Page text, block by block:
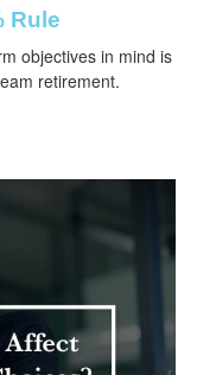
Rule
objectives in mind is
retirement.